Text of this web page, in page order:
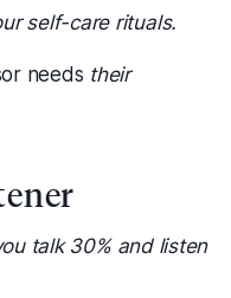
self-care rituals.
needs their
talk 30% and listen